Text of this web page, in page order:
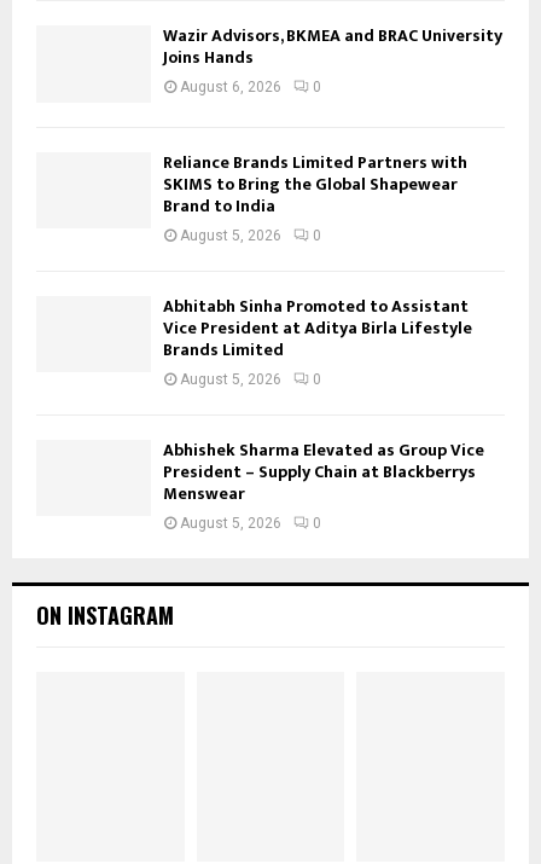
Wazir Advisors, BKMEA and BRAC University
Joins Hands
August 6, 2026 0
Reliance Brands Limited Partners with
SKIMS to Bring the Global Shapewear
Brand to India
August 5, 2026 0
Abhitabh Sinha Promoted to Assistant
Vice President at Aditya Birla Lifestyle
Brands Limited
August 5, 2026 0
Abhishek Sharma Elevated as Group Vice
President – Supply Chain at Blackberrys
Menswear
August 5, 2026 0
ON INSTAGRAM